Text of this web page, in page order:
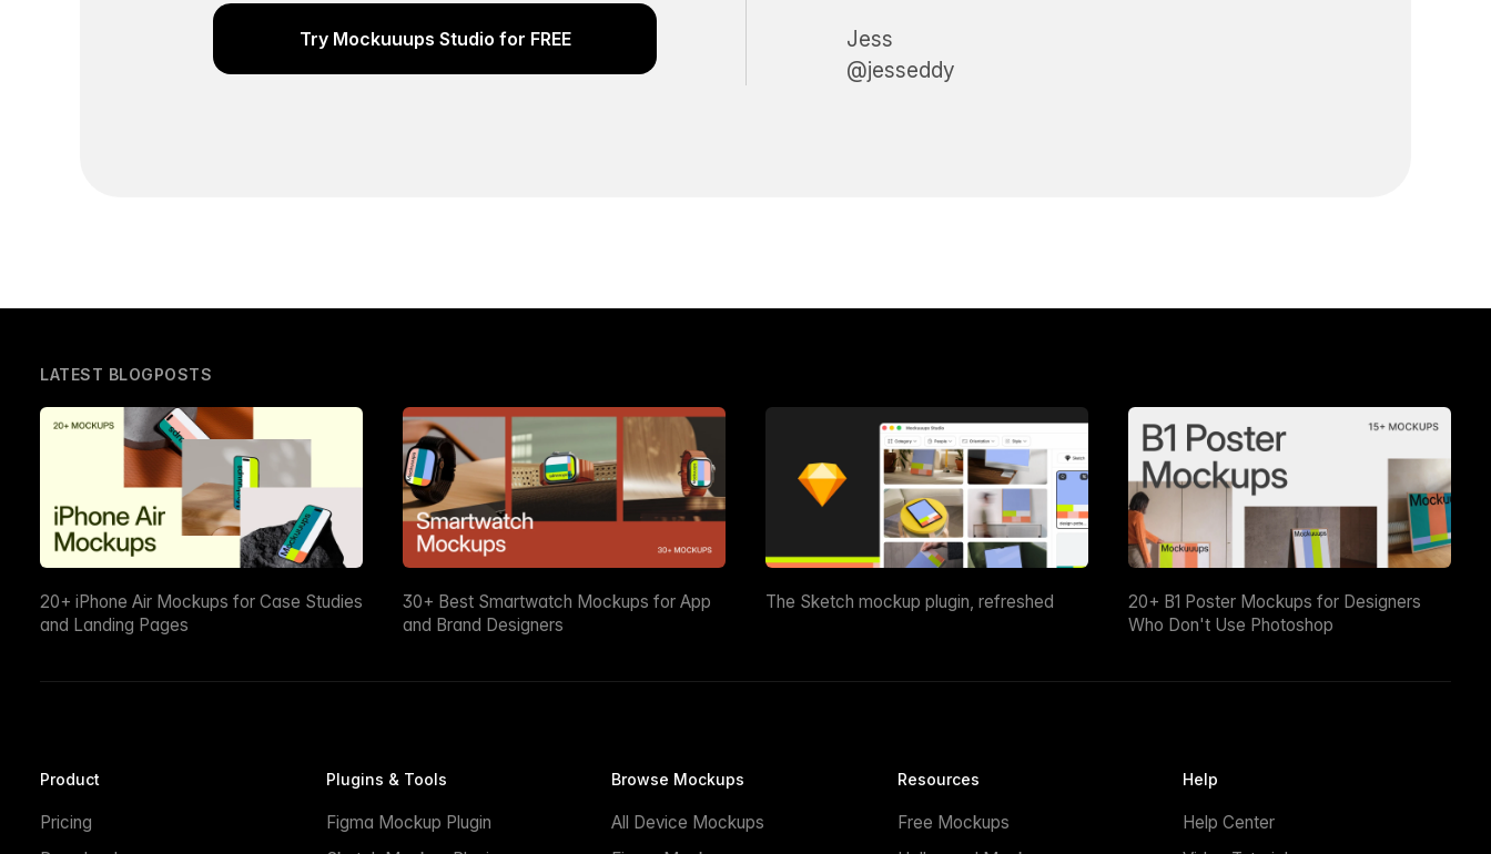
Try Mockuuups Studio for FREE
Jess
@jesseddy
LATEST BLOGPOSTS
20+ iPhone Air Mockups for Case Studies
and Landing Pages
30+ Best Smartwatch Mockups for App
and Brand Designers
The Sketch mockup plugin, refreshed
20+ B1 Poster Mockups for Designers
Who Don't Use Photoshop
Product
Pricing
Plugins & Tools
Figma Mockup Plugin
Browse Mockups
All Device Mockups
Resources
Free Mockups
Help
Help Center